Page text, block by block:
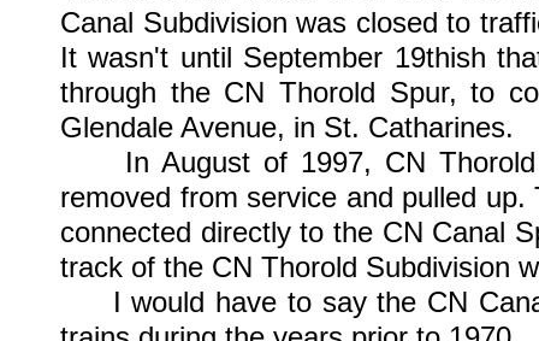
Canal Subdivision was closed to
It wasn't until September 19thish
through the CN Thorold Spur, to
Glendale Avenue, in St. Catharines.
In August of 1997, CN Thorold
removed from service and pulled
connected directly to the CN Canal
track of the CN Thorold Subdivision
I would have to say the CN